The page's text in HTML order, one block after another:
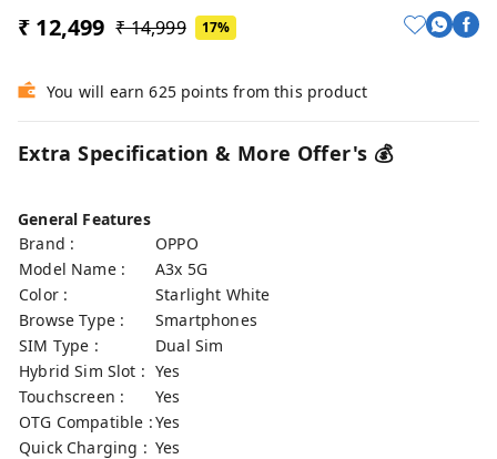
₹ 12,499 ₹ 14,999 17%
You will earn 625 points from this product
Extra Specification & More Offer's 💰
General Features
Brand :
OPPO
Model Name :
A3x 5G
Color :
Starlight White
Browse Type :
Smartphones
SIM Type :
Dual Sim
Hybrid Sim Slot : Yes
Touchscreen :
Yes
OTG Compatible :Yes
Quick Charging : Yes